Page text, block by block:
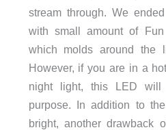
stream through. We
with small amount of Fun
which molds around the
However, if you are in a
night light, this LED will
purpose. In addition to
bright, another drawback